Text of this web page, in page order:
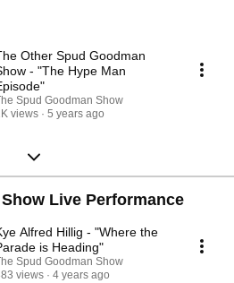
Other Spud Goodman
- "The Hype Man
Spud Goodman Show
views
5 years ago
Live Performance
Alfred Hillig - "Where the
is Heading"
Spud Goodman Show
views
4 years ago